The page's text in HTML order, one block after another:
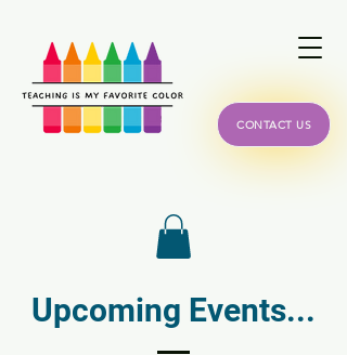
CONTACT US
Upcoming Events...